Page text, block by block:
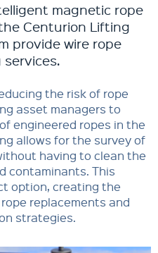
magnetic rope
Centurion Lifting
provide wire rope
the risk of rope
asset managers to
engineered ropes in the
allows for the survey of
having to clean the
contaminants. This
option, creating the
replacements and
strategies.